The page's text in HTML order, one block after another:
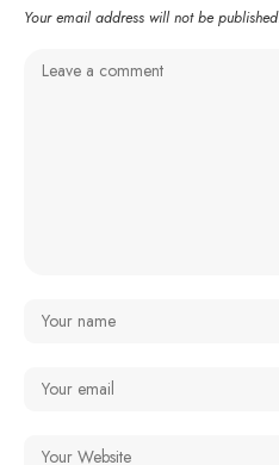
Your email address will not be published.